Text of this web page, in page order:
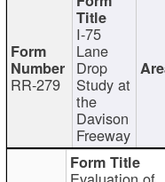
RR-279
I-75
Lane
Drop
Study at
the
Davison
Freeway